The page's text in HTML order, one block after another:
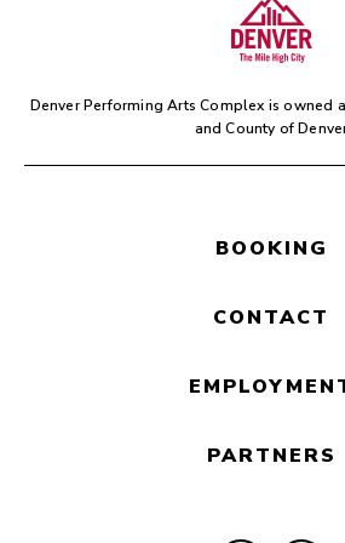
Denver Performing Arts Complex is owned
and County of
BOOKING
CONTACT
PARTNERS